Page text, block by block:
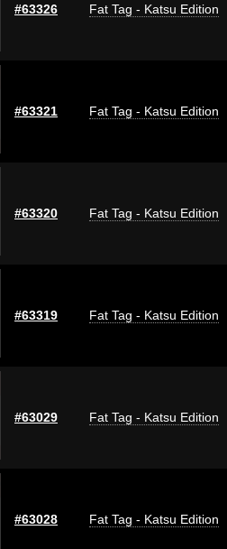
#63326 Fat Tag - Katsu Edition
#63321 Fat Tag - Katsu Edition
#63320 Fat Tag - Katsu Edition
#63319 Fat Tag - Katsu Edition
#63029 Fat Tag - Katsu Edition
#63028 Fat Tag - Katsu Edition